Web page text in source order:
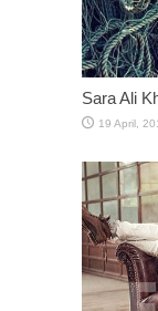
Sara Ali